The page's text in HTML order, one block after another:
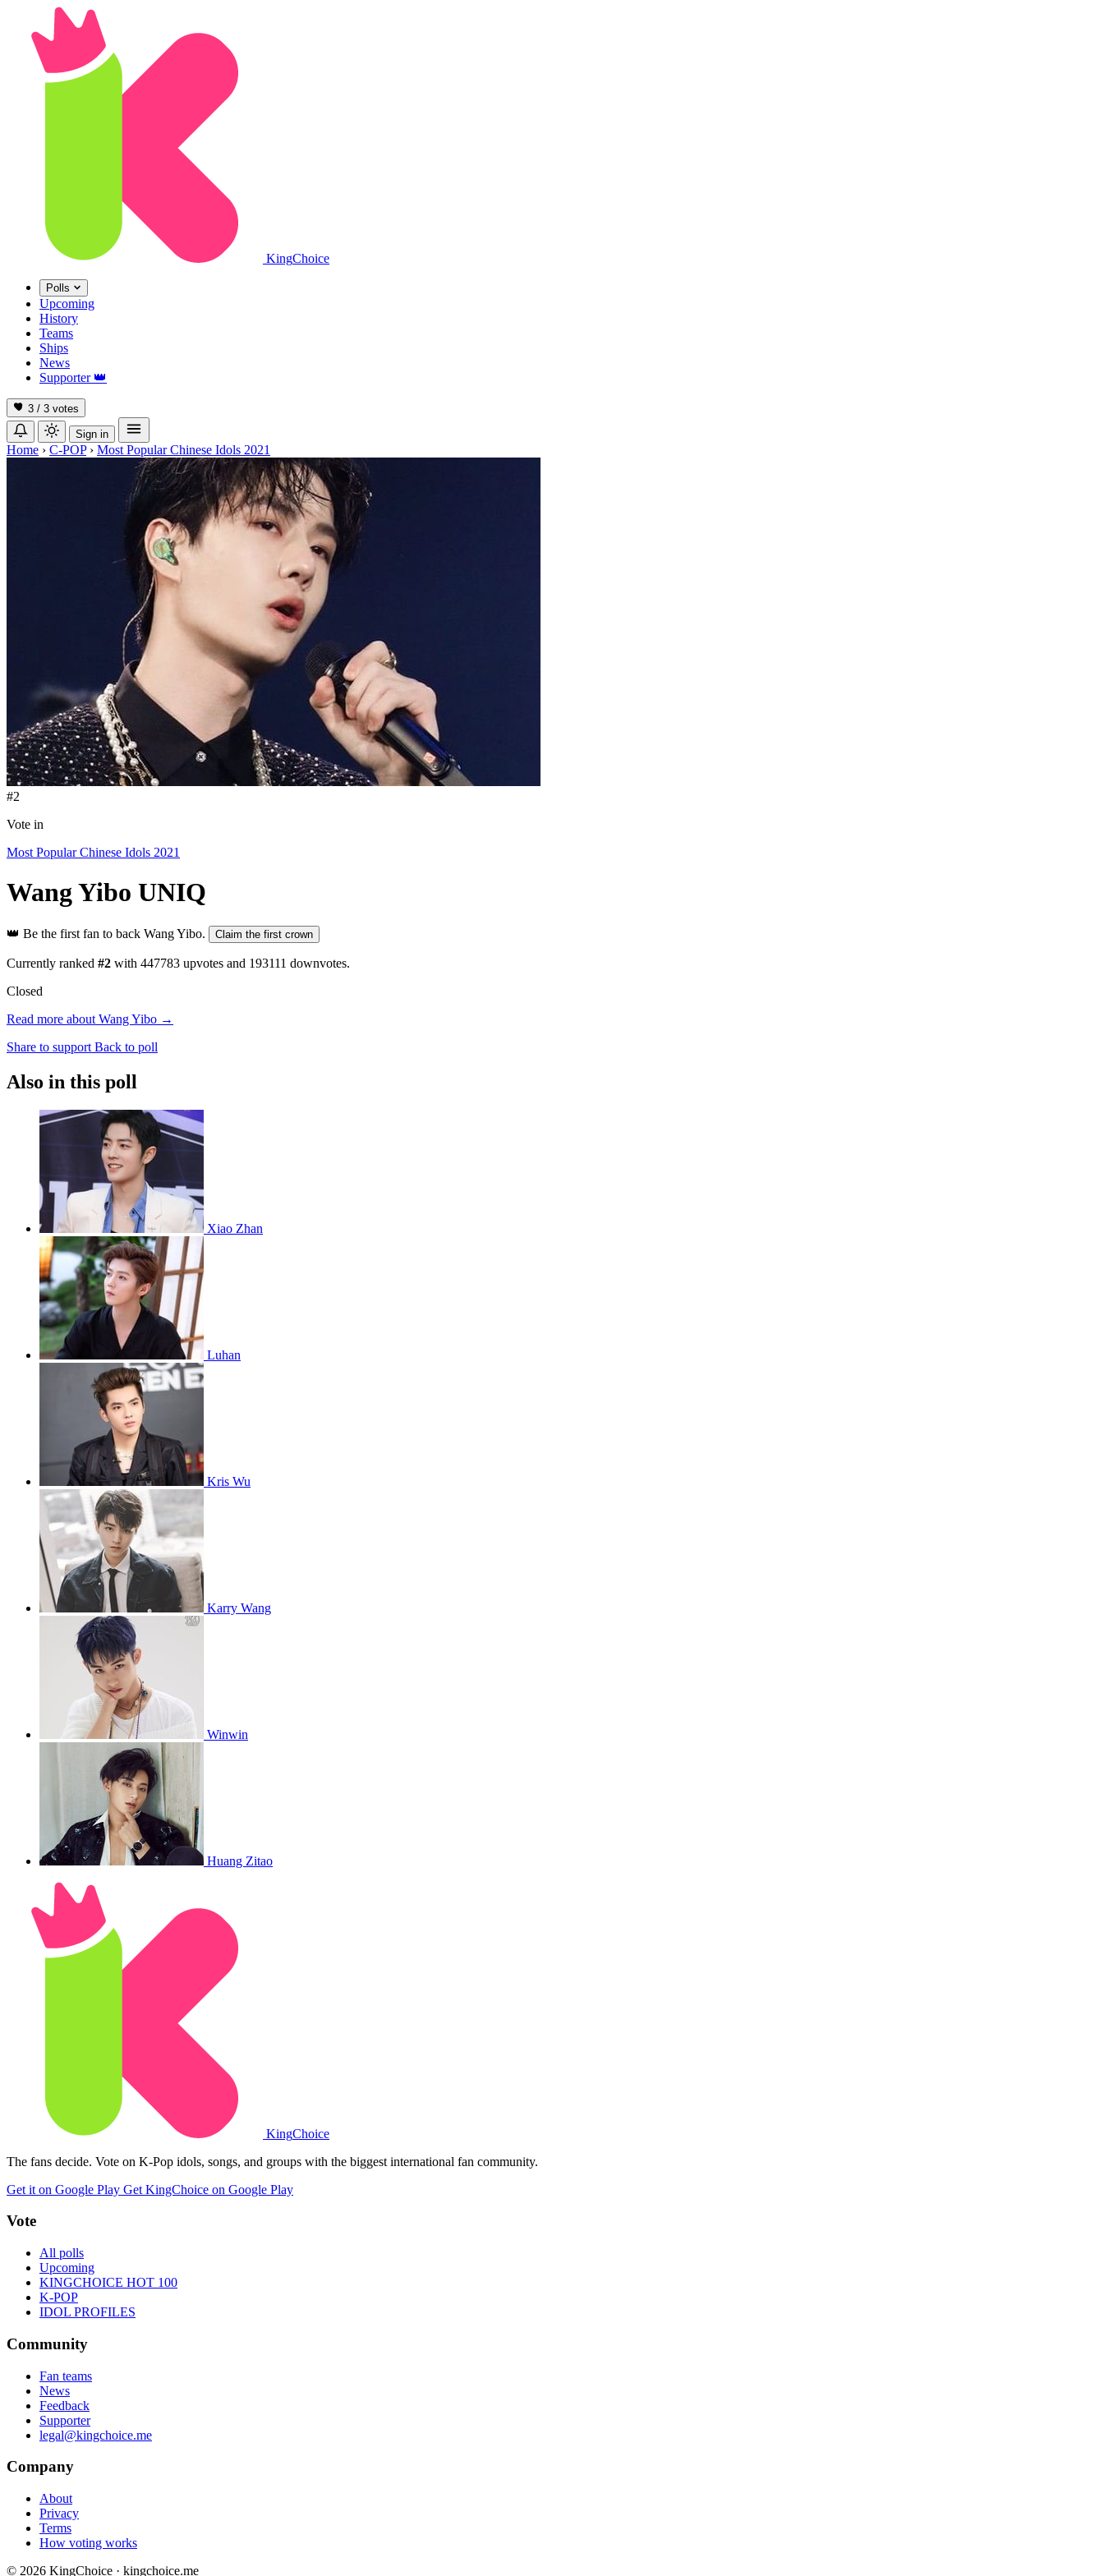
KingChoice
Polls
Upcoming
History
Teams
Ships
News
Supporter 👑
3 / 3 votes
Sign in
Home › C-POP › Most Popular Chinese Idols 2021
#2
Vote in
Most Popular Chinese Idols 2021
Wang Yibo UNIQ
👑 Be the first fan to back Wang Yibo. Claim the first crown
Currently ranked #2 with 447783 upvotes and 193111 downvotes.
Closed
Read more about Wang Yibo →
Share to support Back to poll
Also in this poll
Xiao Zhan
Luhan
Kris Wu
Karry Wang
Winwin
Huang Zitao
KingChoice
The fans decide. Vote on K-Pop idols, songs, and groups with the biggest international fan community.
Get it on Google Play Get KingChoice on Google Play
Vote
All polls
Upcoming
KINGCHOICE HOT 100
K-POP
IDOL PROFILES
Community
Fan teams
News
Feedback
Supporter
legal@kingchoice.me
Company
About
Privacy
Terms
How voting works
© 2026 KingChoice · kingchoice.me